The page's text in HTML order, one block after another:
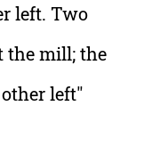
left. Two
the mill; the
left"